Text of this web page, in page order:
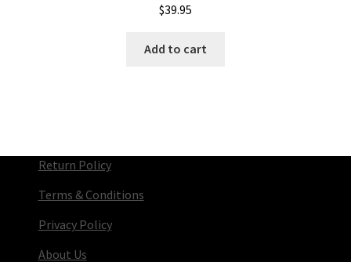
$39.95
Add to cart
Return Policy
Terms & Conditions
Privacy Policy
About Us